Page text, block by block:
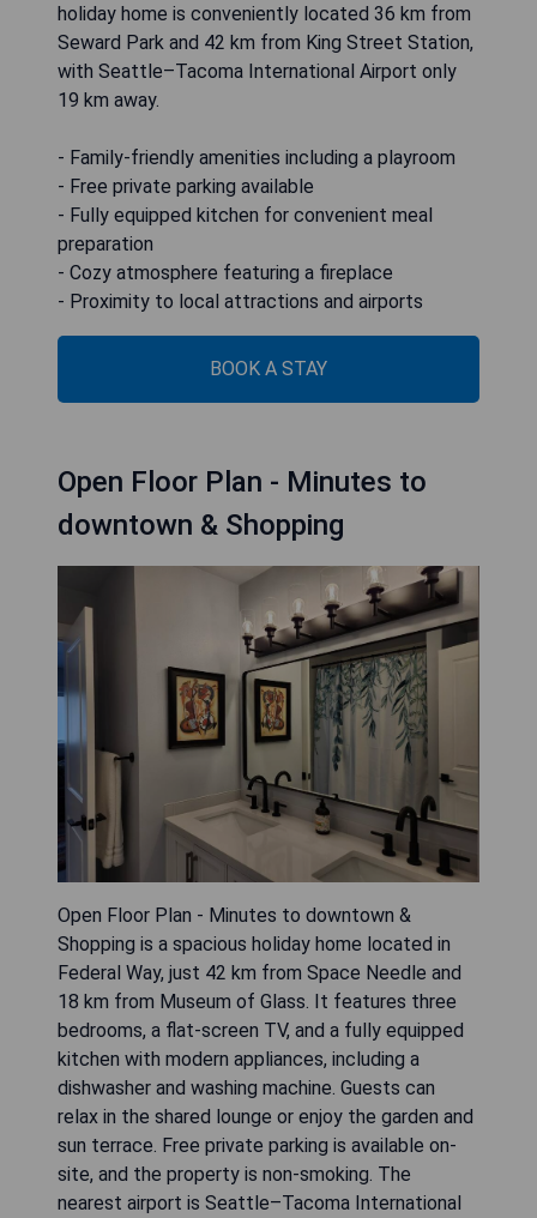
holiday home is conveniently located 36 km from
Seward Park and 42 km from King Street Station,
with Seattle–Tacoma International Airport only
19 km away.
- Family-friendly amenities including a playroom
- Free private parking available
- Fully equipped kitchen for convenient meal
preparation
- Cozy atmosphere featuring a fireplace
- Proximity to local attractions and airports
BOOK A STAY
Open Floor Plan - Minutes to
downtown & Shopping
Open Floor Plan - Minutes to downtown &
Shopping is a spacious holiday home located in
Federal Way, just 42 km from Space Needle and
18 km from Museum of Glass. It features three
bedrooms, a flat-screen TV, and a fully equipped
kitchen with modern appliances, including a
dishwasher and washing machine. Guests can
relax in the shared lounge or enjoy the garden and
sun terrace. Free private parking is available on-
site, and the property is non-smoking. The
nearest airport is Seattle–Tacoma International